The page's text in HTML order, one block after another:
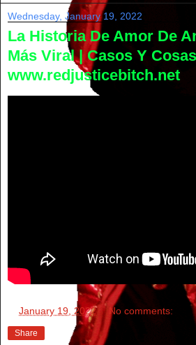
Wednesday, January 19, 2022
La Historia De Amor De
Más Viral | Casos Y Cosas
www.redjusticebitch.net
January 19, 2022 No comments:
Share